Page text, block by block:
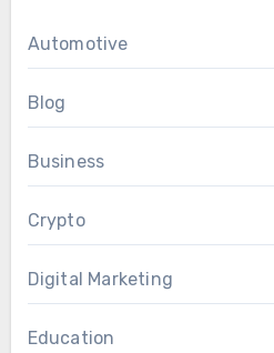
Automotive
Blog
Business
Crypto
Digital Marketing
Education